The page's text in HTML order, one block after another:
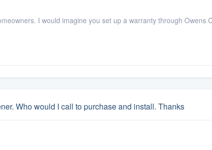
I would imagine you set up a warranty through Owens
Who would I call to purchase and install. Thanks